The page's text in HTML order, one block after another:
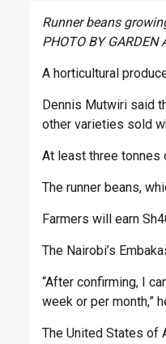
Runner beans
PHOTO BY GARDEN
A horticultural
Dennis Mutwiri said
other varieties sold
At least three tonnes
The runner beans,
Farmers will earn
The Nairobi’s
“After confirming, I
week or per month,”
The United States of